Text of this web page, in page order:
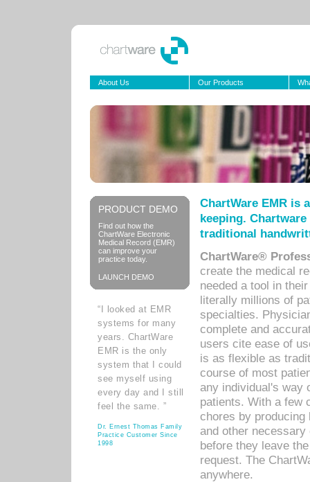
About Us Our Products
PRODUCT DEMO
Find out how the
ChartWare Electronic
Medical Record (EMR)
can improve your
practice today.
LAUNCH DEMO
“I looked at EMR
systems for many
years. ChartWare
EMR is the only
system that I could
see myself using
every day and I still
feel the same. ”
Dr. Ernest Thomas Family
Practice Customer Since
1998
ChartWare EMR is
keeping.
traditional
ChartWare®
create the medical
needed a tool in
literally millions of
specialties.
complete and
users cite ease of
is as flexible as
course of most
any individual's way
patients. With a few
chores by
and other
before they leave
request. The
anywhere.